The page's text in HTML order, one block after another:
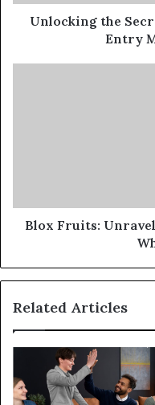
Unlocking the
Entry
Blox Fruits:
Related Articles